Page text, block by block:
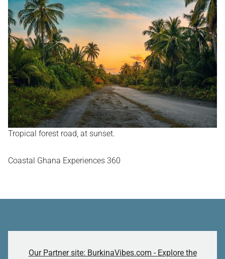
Tropical forest road, at sunset.
Coastal Ghana Experiences 360
Our Partner site: BurkinaVibes.com - Explore the